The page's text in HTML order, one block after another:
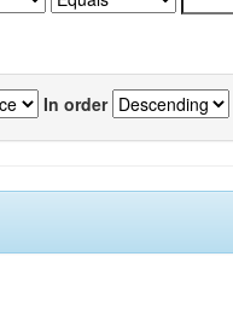
In order